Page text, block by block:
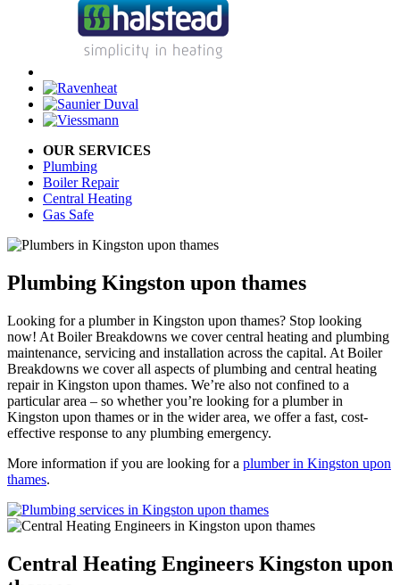
OUR SERVICES
Plumbing
Boiler Repair
Central Heating
Gas Safe
Plumbing Kingston upon thames
Looking for a plumber in Kingston upon thames? Stop looking
now! At Boiler Breakdowns we cover central heating and plumbing
maintenance, servicing and installation across the capital. At Boiler
Breakdowns we cover all aspects of plumbing and central heating
repair in Kingston upon thames. We’re also not confined to a
particular area – so whether you’re looking for a plumber in
Kingston upon thames or in the wider area, we offer a fast, cost-
effective response to any plumbing emergency.
More information if you are looking for a plumber in Kingston upon
thames.
Central Heating Engineers Kingston upon